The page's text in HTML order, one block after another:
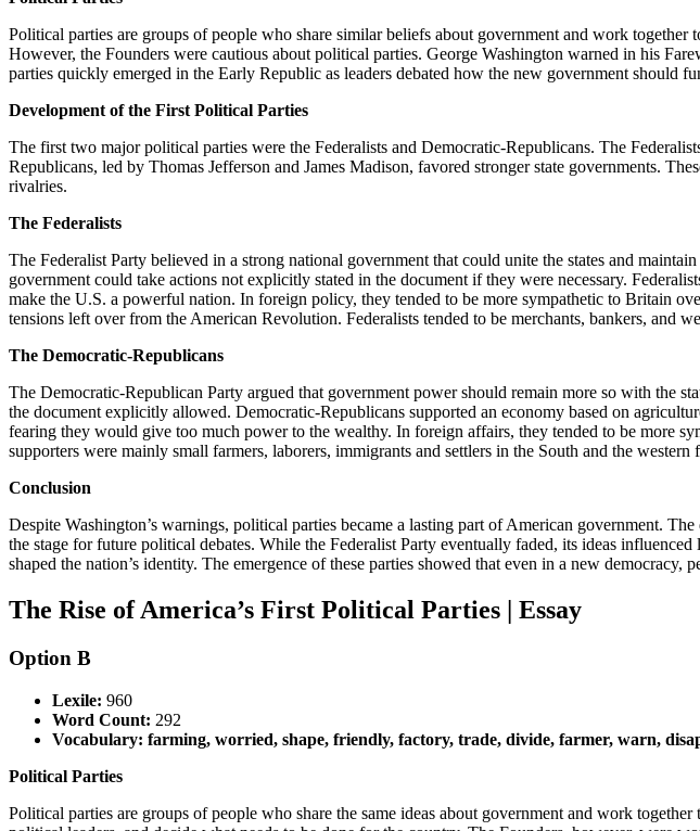
Political parties are groups of people who share similar beliefs about government and work
However, the Founders were cautious about political parties. George Washington warned in his
parties quickly emerged in the Early Republic as leaders debated how the new government should
Development of the First Political Parties
The first two major political parties were the Federalists and Democratic-Republicans. The
Republicans, led by Thomas Jefferson and James Madison, favored stronger state governments.
rivalries.
The Federalists
The Federalist Party believed in a strong national government that could unite the states and
government could take actions not explicitly stated in the document if they were necessary.
make the U.S. a powerful nation. In foreign policy, they tended to be more sympathetic to Britain
tensions left over from the American Revolution. Federalists tended to be merchants, bankers, and
The Democratic-Republicans
The Democratic-Republican Party argued that government power should remain more so with the
the document explicitly allowed. Democratic-Republicans supported an economy based on
fearing they would give too much power to the wealthy. In foreign affairs, they tended to be more
supporters were mainly small farmers, laborers, immigrants and settlers in the South and the western
Conclusion
Despite Washington’s warnings, political parties became a lasting part of American government.
the stage for future political debates. While the Federalist Party eventually faded, its ideas
shaped the nation’s identity. The emergence of these parties showed that even in a new
The Rise of America’s First Political Parties | Essay
Option B
Lexile: 960
Word Count: 292
Vocabulary: farming, worried, shape, friendly, factory, trade, divide, farmer, warn,
Political Parties
Political parties are groups of people who share the same ideas about government and work